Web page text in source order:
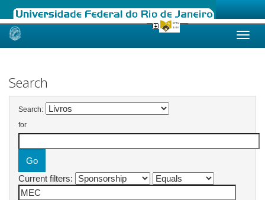
Skip
Search
Search:
for
Current filters: